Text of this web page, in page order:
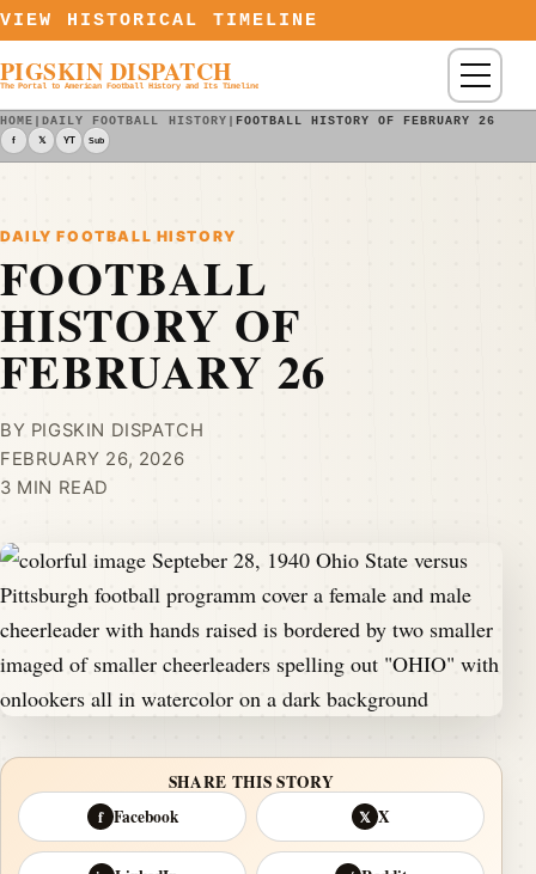
Skip to content
VIEW HISTORICAL TIMELINE
PIGSKIN DISPATCH
The Portal to American Football History and Its Timeline Menu
HOME |DAILY FOOTBALL HISTORY | FOOTBALL HISTORY OF FEBRUARY 26
f 𝕏 YT Sub
DAILY FOOTBALL HISTORY
FOOTBALL
HISTORY OF
FEBRUARY 26
BY PIGSKIN DISPATCH
FEBRUARY 26, 2026
3 MIN READ
SHARE THIS STORY
f Facebook 𝕏 X